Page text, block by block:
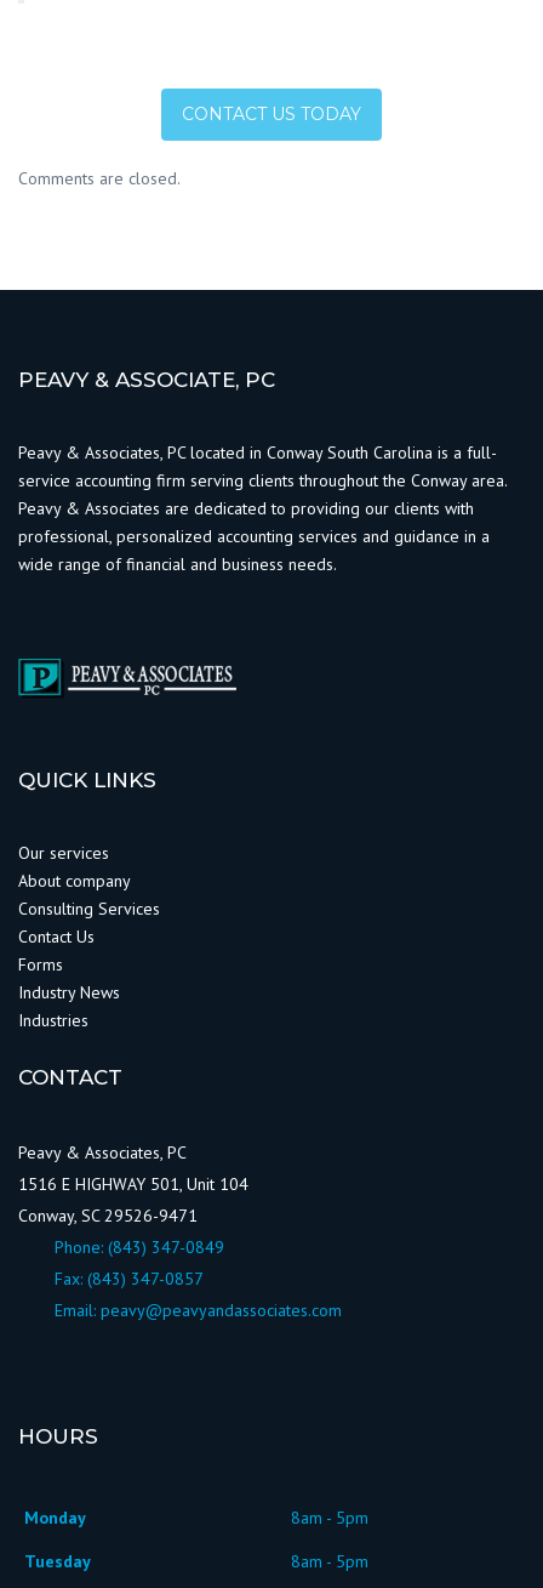
CONTACT US TODAY
Comments are closed.
PEAVY & ASSOCIATE, PC
Peavy & Associates, PC located in Conway South Carolina is a full-
service accounting firm serving clients throughout the Conway area.
Peavy & Associates are dedicated to providing our clients with
professional, personalized accounting services and guidance in a
wide range of financial and business needs.
QUICK LINKS
Our services
About company
Consulting Services
Contact Us
Forms
Industry News
Industries
CONTACT
Peavy & Associates, PC
1516 E HIGHWAY 501, Unit 104
Conway, SC 29526-9471
Phone: (843) 347-0849
Fax: (843) 347-0857
Email: peavy@peavyandassociates.com
HOURS
Monday
8am - 5pm
Tuesday
8am - 5pm